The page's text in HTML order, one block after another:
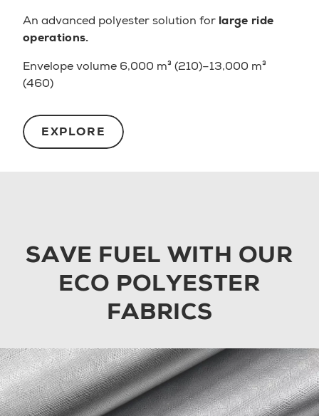
An advanced polyester solution for large ride
operations.
Envelope volume 6,000 m³ (210)–13,000 m³
(460)
EXPLORE
SAVE FUEL WITH OUR
ECO POLYESTER
FABRICS